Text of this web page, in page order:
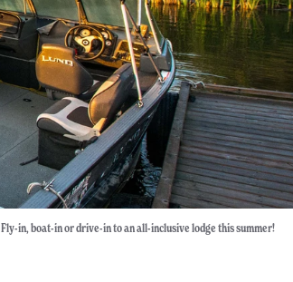
Fly-in, boat-in or drive-in to an all-inclusive lodge this summer!